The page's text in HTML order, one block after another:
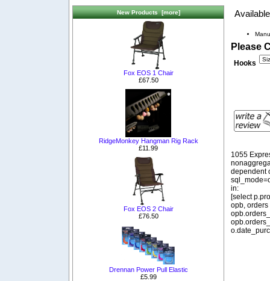
New Products [more]
Fox EOS 1 Chair
£67.50
RidgeMonkey Hangman Rig Rack
£11.99
Fox EOS 2 Chair
£76.50
Drennan Power Pull Elastic
£5.99
Please
Hooks
1055
dependent
in:
[select
opb,